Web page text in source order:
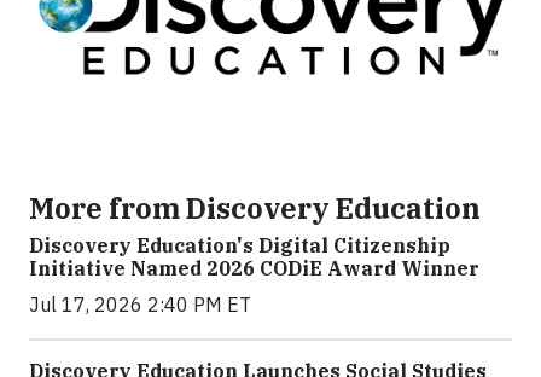
More from Discovery Education
Discovery Education's Digital Citizenship
Initiative Named 2026 CODiE Award Winner
Jul 17, 2026 2:40 PM ET
Discovery Education Launches Social Studies